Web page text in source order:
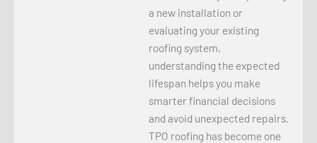
a new installation or
evaluating your existing
roofing system,
understanding the expected
lifespan helps you make
smarter financial decisions
and avoid unexpected repairs.
TPO roofing has become one